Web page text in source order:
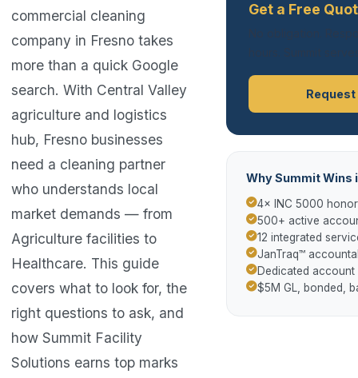
commercial cleaning
company in Fresno takes
more than a quick Google
search. With Central Valley
agriculture and logistics
hub, Fresno businesses
need a cleaning partner
who understands local
market demands — from
Agriculture facilities to
Healthcare. This guide
covers what to look for, the
right questions to ask, and
how Summit Facility
Solutions earns top marks
Get a Free
Why Summit Wins
4× INC 5000
500+ active
12 integrated
JanTraq™
Dedicated account
$5M GL, bonded,